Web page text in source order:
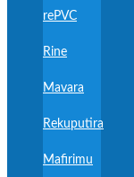
rePVC
Rine
Mavara
Rekuputira
Mafirimu